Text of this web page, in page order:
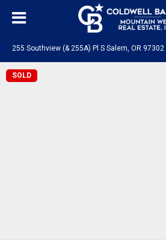
255 Southview (& 255A) Pl S Salem, OR 97302
SOLD